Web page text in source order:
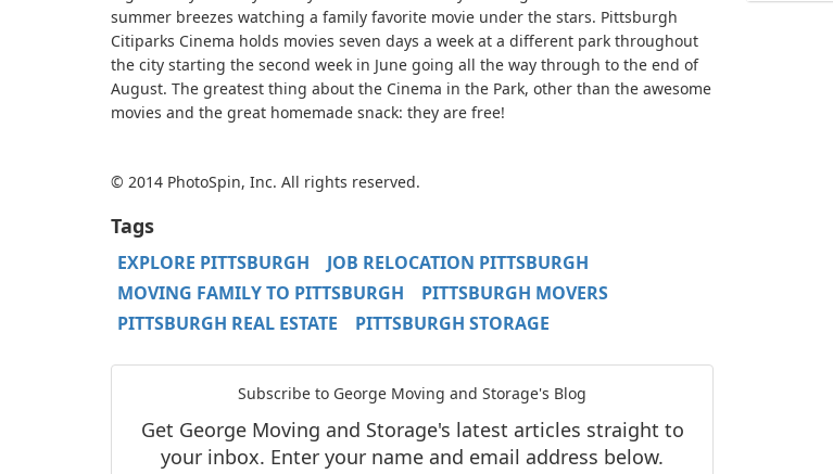
summer breezes watching a family favorite movie under the stars. Pittsburgh
Citiparks Cinema holds movies seven days a week at a different park throughout
the city starting the second week in June going all the way through to the end of
August. The greatest thing about the Cinema in the Park, other than the awesome
movies and the great homemade snack: they are free!
© 2014 PhotoSpin, Inc. All rights reserved.
Tags
EXPLORE PITTSBURGH
JOB RELOCATION PITTSBURGH
MOVING FAMILY TO PITTSBURGH
PITTSBURGH MOVERS
PITTSBURGH REAL ESTATE
PITTSBURGH STORAGE
Subscribe to George Moving and Storage's Blog
Get George Moving and Storage's latest articles straight to
your inbox. Enter your name and email address below.